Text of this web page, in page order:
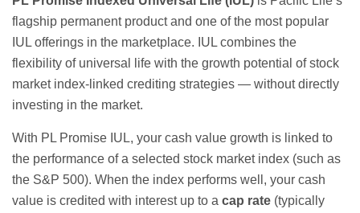
flagship permanent product and one of the most popular
IUL offerings in the marketplace. IUL combines the
flexibility of universal life with the growth potential of stock
market index-linked crediting strategies — without directly
investing in the market.
With PL Promise IUL, your cash value growth is linked to
the performance of a selected stock market index (such as
the S&P 500). When the index performs well, your cash
value is credited with interest up to a cap rate (typically